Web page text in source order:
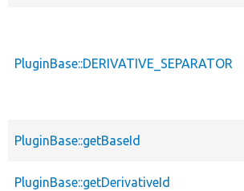
PluginBase::DERIVATIVE_SEPARATOR
PluginBase::getBaseId
PluginBase::getDerivativeId